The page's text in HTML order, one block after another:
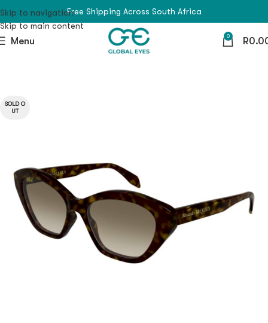
Skip to navigation
Skip to main content
Free Shipping Across South Africa
Menu 0 R
SOLD O
UT